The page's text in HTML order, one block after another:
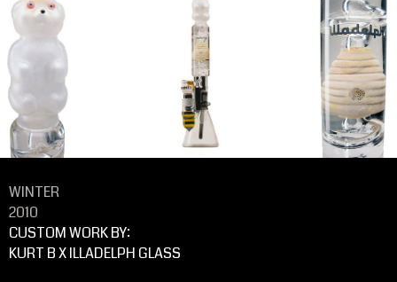
WINTER
2010
CUSTOM WORK BY:
KURT B X ILLADELPH GLASS